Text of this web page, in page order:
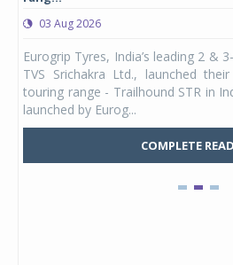
03 Aug 2026
Eurogrip Tyres, India’s leading 2 &
TVS Srichakra Ltd., launched
touring range - Trailhound STR in
launched by Eurog...
COMPLETE